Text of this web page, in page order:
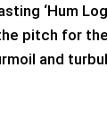
‘Hum
pitch for
and